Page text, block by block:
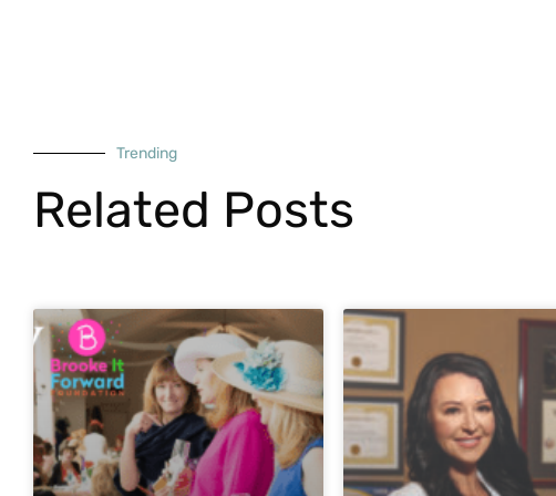
Trending
Related Posts